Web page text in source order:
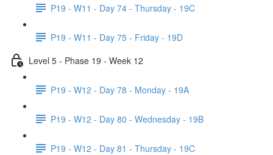
P19 - W11 - Day 74 - Thursday - 19C
P19 - W11 - Day 75 - Friday - 19D
Level 5 - Phase 19 - Week 12
P19 - W12 - Day 78 - Monday - 19A
P19 - W12 - Day 80 - Wednesday - 19B
P19 - W12 - Day 81 - Thursday - 19C